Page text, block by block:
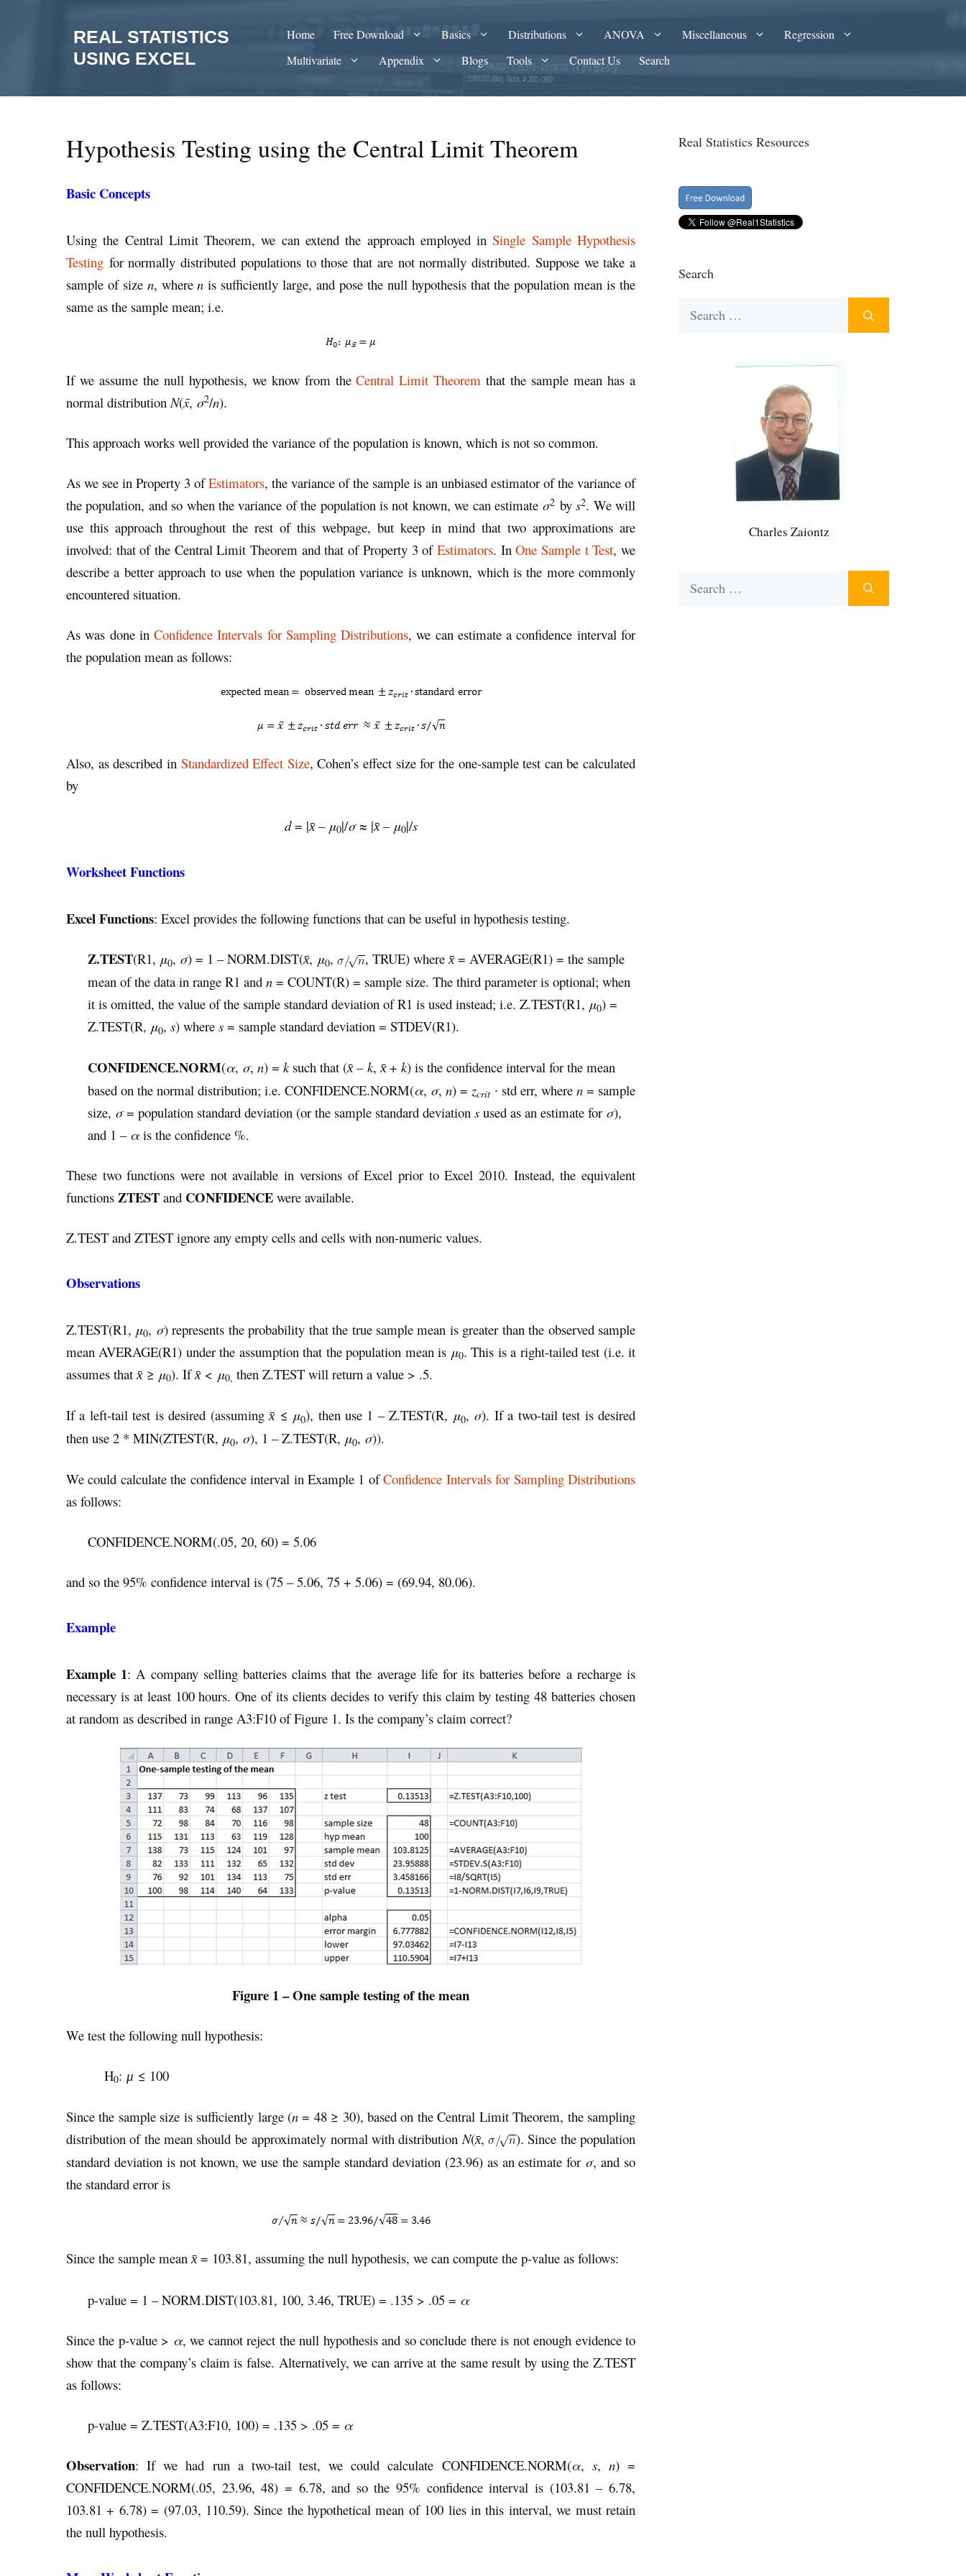
REAL STATISTICS
USING EXCEL
Home Free Download Basics Distributions ANOVA Miscellaneous
Regression
Multivariate
Appendix Blogs Tools Contact Us Search
Hypothesis Testing using the Central Limit Theorem
Basic Concepts
Using the Central Limit Theorem, we can extend the approach employed inSingle Sample Hypothesis
Testing for normally distributed populations to those that are not normally distributed. Suppose we take a
sample of size n, wheren is sufficiently large, and pose the null hypothesis that the population mean is the
same as the sample mean; i.e.
If we assume the null hypothesis, we know from theCentral Limit Theorem that the sample mean has a
normal distribution N(x̄, σ2/n).
This approach works well provided the variance of the population is known, which is not so common.
As we see in Property 3 ofEstimators, the variance of the sample is an unbiased estimator of the variance of
the population, and so when the variance of the population is not known, we can estimate σ2 bys2. We will
use this approach throughout the rest of this webpage, but keep in mind that two approximations are
involved: that of the Central Limit Theorem and that of Property 3 of Estimators. InOne Sample t Test, we
describe a better approach to use when the population variance is unknown, which is the more commonly
encountered situation.
As was done inConfidence Intervals for Sampling Distributions, we can estimate a confidence interval for
the population mean as follows:
Also, as described in Standardized Effect Size, Cohen’s effect size for the one-sample test can be calculated
by
d= |x̄– μ0|/σ≈ |x̄– μ0|/s
Worksheet Functions
Excel Functions: Excel provides the following functions that can be useful in hypothesis testing.
Z.TEST(R1, μ0, σ) = 1 – NORM.DIST(x̄, μ0, , TRUE) wherex̄= AVERAGE(R1) = the sample
mean of the data in range R1 and n = COUNT(R) = sample size. The third parameter is optional; when
it is omitted, the value of the sample standard deviation of R1 is used instead; i.e. Z.TEST(R1, μ0) =
Z.TEST(R, μ0, s) where s = sample standard deviation = STDEV(R1).
CONFIDENCE.NORM(α, σ, n) = ksuch that (x̄– k, x̄+ k) is the confidence interval for the mean
based on the normal distribution; i.e. CONFIDENCE.NORM(α, σ, n) = zcrit ∙ std err, where n = sample
size, σ= population standard deviation (or the sample standard deviation s used as an estimate for σ),
and 1 – α is the confidence %.
These two functions were not available in versions of Excel prior to Excel 2010. Instead, the equivalent
functions ZTEST and CONFIDENCE were available.
Z.TEST and ZTEST ignore any empty cells and cells with non-numeric values.
Observations
Z.TEST(R1, μ0, σ) represents the probability that the true sample mean is greater than the observed sample
mean AVERAGE(R1) under the assumption that the population mean is μ0. This is a right-tailed test (i.e. it
assumes thatx̄≥ μ0). Ifx̄< μ0, then Z.TEST will return a value > .5.
If a left-tail test is desired (assumingx̄≤ μ0), then use 1 – Z.TEST(R, μ0, σ). If a two-tail test is desired
then use 2 * MIN(ZTEST(R, μ0, σ), 1 – Z.TEST(R, μ0, σ)).
We could calculate the confidence interval in Example 1 ofConfidence Intervals for Sampling Distributions
as follows:
CONFIDENCE.NORM(.05, 20, 60) = 5.06
and so the 95% confidence interval is (75 – 5.06, 75 + 5.06) = (69.94, 80.06).
Example
Example 1: A company selling batteries claims that the average life for its batteries before a recharge is
necessary is at least 100 hours. One of its clients decides to verify this claim by testing 48 batteries chosen
at random as described in range A3:F10 of Figure 1. Is the company’s claim correct?
Figure 1 – One sample testing of the mean
We test the following null hypothesis:
H0: μ ≤ 100
Since the sample size is sufficiently large (n= 48 ≥ 30), based on the Central Limit Theorem, the sampling
distribution of the mean should be approximately normal with distributionN(x̄,
). Since the population
standard deviation is not known, we use the sample standard deviation (23.96) as an estimate for σ, and so
the standard error is
Since the sample meanx̄= 103.81, assuming the null hypothesis, we can compute the p-value as follows:
p-value = 1 – NORM.DIST(103.81, 100, 3.46, TRUE) = .135 > .05 = α
Since the p-value > α, we cannot reject the null hypothesis and so conclude there is not enough evidence to
show that the company’s claim is false. Alternatively, we can arrive at the same result by using the Z.TEST
as follows:
p-value = Z.TEST(A3:F10, 100) = .135 > .05 = α
Observation: If we had run a two-tail test, we could calculate CONFIDENCE.NORM(α, s, n) =
CONFIDENCE.NORM(.05, 23.96, 48) = 6.78, and so the 95% confidence interval is (103.81 – 6.78,
103.81 + 6.78) = (97.03, 110.59). Since the hypothetical mean of 100 lies in this interval, we must retain
the null hypothesis.
Real Statistics Resources
Search
Charles Zaiontz